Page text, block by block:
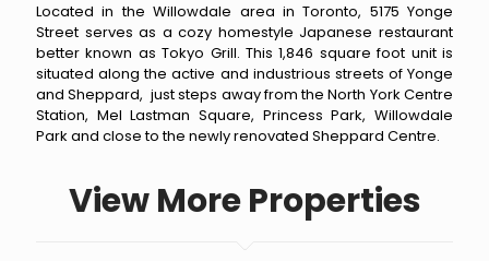
Located in the Willowdale area in Toronto, 5175 Yonge
Street serves as a cozy homestyle Japanese restaurant
better known as Tokyo Grill. This 1,846 square foot unit is
situated along the active and industrious streets of Yonge
and Sheppard, just steps away from the North York Centre
Station, Mel Lastman Square, Princess Park, Willowdale
Park and close to the newly renovated Sheppard Centre.
View More Properties